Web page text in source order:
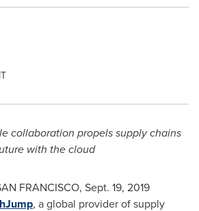
collaboration propels supply chains
with the cloud
FRANCISCO, Sept. 19, 2019
, a global provider of supply